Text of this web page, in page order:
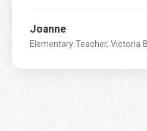
Joanne
Elementary Teacher, Victoria